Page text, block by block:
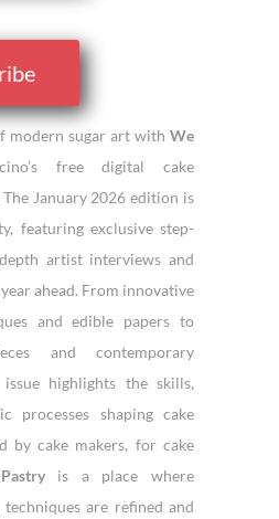
modern sugar art with We
free digital cake
January 2026 edition is
featuring exclusive step-
artist interviews and
ahead. From innovative
and edible papers to
and contemporary
highlights the skills,
processes shaping cake
by cake makers, for cake
is a place where
techniques are refined and